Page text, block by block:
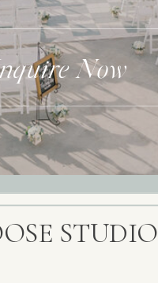
Now
STUDIO